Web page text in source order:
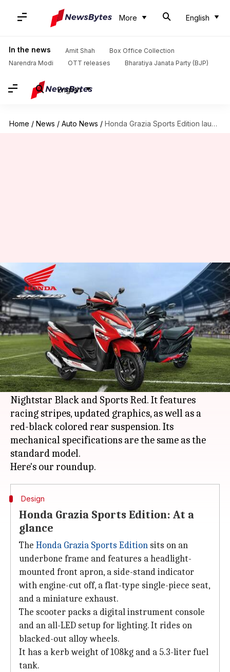
More English
In the news Amit Shah
Box Office Collection
Narendra Modi
OTT releases Bharatiya Janata Party (BJP)
English
Home / News / Auto News / Honda Grazia Sports Edition launched in India at Rs. 82,500
Honda Grazia Sports Edition
launched in India at Rs. 82,500
By Dwaipayan Roy Jan 18, 2021 09:17 pm
What's the story
Japanese automakerHondahas launched a new
Sports Edition of itsGraziascooter in India.
The new variant comes in two colors- Pearl
Nightstar Black and Sports Red. It features
racing stripes, updated graphics, as well as a
red-black colored rear suspension. Its
mechanical specifications are the same as the
standard model.
Design
Honda Grazia Sports Edition: At a
glance
The Honda Grazia Sports Edition sits on an
underbone frame and features a headlight-
mounted front apron, a side-stand indicator
with engine-cut off, a flat-type single-piece seat,
and a miniature exhaust.
The scooter packs a digital instrument console
and an all-LED setup for lighting. It rides on
blacked-out alloy wheels.
It has a kerb weight of 108kg and a 5.3-liter fuel
tank.